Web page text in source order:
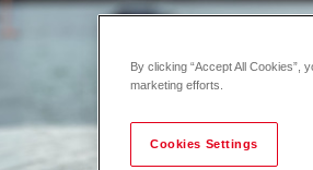
By clicking “Accept All Cookies”,
marketing efforts.
Cookies Settings